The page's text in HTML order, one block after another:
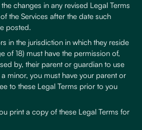
changes in any revised Legal Terms
the Services after the date such
posted.
in the jurisdiction in which they reside
of 18) must have the permission of,
by, their parent or guardian to use
minor, you must have your parent or
to these Legal Terms prior to you
print a copy of these Legal Terms for